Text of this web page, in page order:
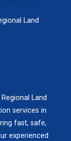
Land
Land
services in
fast, safe,
experienced